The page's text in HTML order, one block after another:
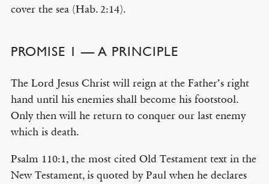
cover the sea (Hab. 2:14).
PROMISE 1 — A PRINCIPLE
The Lord Jesus Christ will reign at the Father’s right
hand until his enemies shall become his footstool.
Only then will he return to conquer our last enemy
which is death.
Psalm 110:1, the most cited Old Testament text in the
New Testament, is quoted by Paul when he declares